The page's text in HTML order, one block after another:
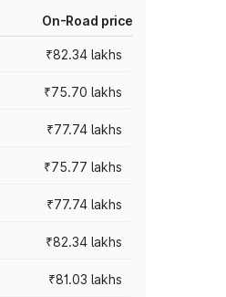
On-Road price
₹82.34 lakhs
₹75.70 lakhs
₹77.74 lakhs
₹75.77 lakhs
₹77.74 lakhs
₹82.34 lakhs
₹81.03 lakhs